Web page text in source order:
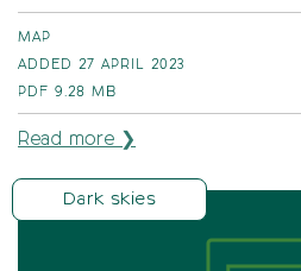
MAP
ADDED 27 APRIL 2023
PDF 9.28 MB
Read more ❯
Dark skies